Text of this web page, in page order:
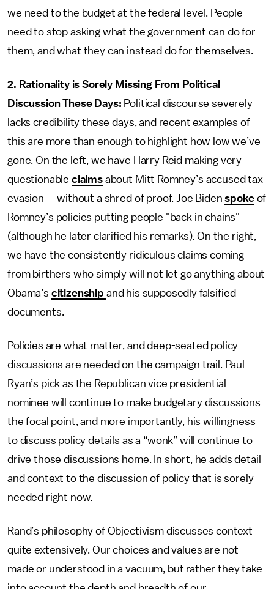
we need to the budget at the federal level. People
need to stop asking what the government can do for
them, and what they can instead do for themselves.
2. Rationality is Sorely Missing From Political
Discussion These Days: Political discourse severely
lacks credibility these days, and recent examples of
this are more than enough to highlight how low we’ve
gone. On the left, we have Harry Reid making very
questionable claimsabout Mitt Romney’s accused tax
evasion -- without a shred of proof. Joe Bidenspokeof
Romney’s policies putting people "back in chains"
(although he later clarified his remarks). On the right,
we have the consistently ridiculous claims coming
from birthers who simply will not let go anything about
Obama’s citizenship and his supposedly falsified
documents.
Policies are what matter, and deep-seated policy
discussions are needed on the campaign trail. Paul
Ryan’s pick as the Republican vice presidential
nominee will continue to make budgetary discussions
the focal point, and more importantly, his willingness
to discuss policy details as a “wonk” will continue to
drive those discussions home. In short, he adds detail
and context to the discussion of policy that is sorely
needed right now.
Rand’s philosophy of Objectivism discusses context
quite extensively. Our choices and values are not
made or understood in a vacuum, but rather they take